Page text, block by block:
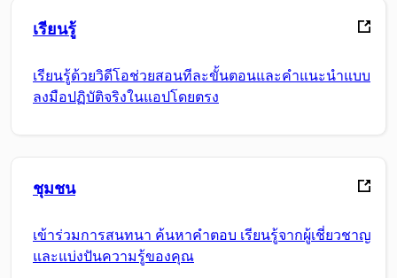
เรียนรู้
เรียนรู้ด้วยวิดีโอช่วยสอนทีละขั้นตอนและคำแนะนำแบบ
ลงมือปฏิบัติจริงในแอปโดยตรง
ชุมชน
เข้าร่วมการสนทนา ค้นหาคำตอบ เรียนรู้จากผู้เชี่ยวชาญ
และแบ่งปันความรู้ของคุณ